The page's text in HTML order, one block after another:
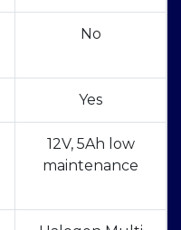
No
Yes
12V, 5Ah low
maintenance